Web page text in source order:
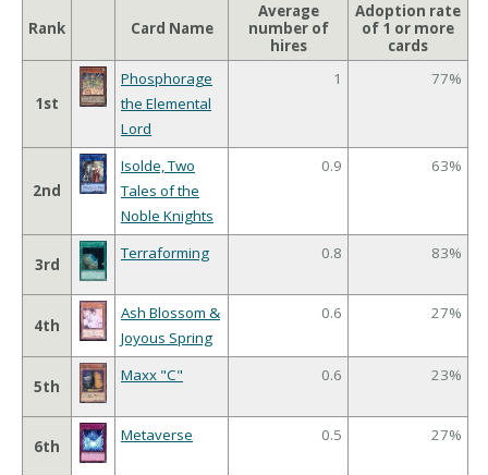
Rank Card Name
Average
number of
hires
Adoption rate
of 1 or more
cards
1st
Phosphorage
the Elemental
Lord
1 77%
2nd
Isolde, Two
Tales of the
Noble Knights
0.9 63%
3rd
Terraforming 0.8 83%
4th
Ash Blossom &
Joyous Spring
0.6 27%
5th
Maxx "C" 0.6 23%
6th
Metaverse 0.5 27%